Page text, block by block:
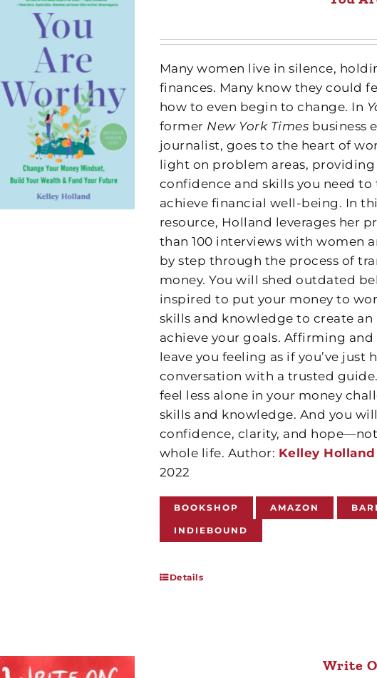
Many women live in silence,
finances. Many know they could
how to even begin to change. In
former New York Times business
journalist, goes to the heart of
light on problem areas,
confidence and skills you need
achieve financial well-being. In
resource, Holland leverages her
than 100 interviews with women
by step through the process of
money. You will shed outdated
inspired to put your money to
skills and knowledge to create
achieve your goals. Affirming
leave you feeling as if you’ve
conversation with a trusted
feel less alone in your money
skills and knowledge. And you
confidence, clarity, and
whole life. Author: Kelley Holland
2022
BOOKSHOP AMAZON
INDIEBOUND
Details
Write